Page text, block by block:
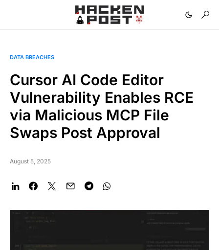
DATA BREACHES
Cursor AI Code Editor
Vulnerability Enables RCE
via Malicious MCP File
Swaps Post Approval
August 5, 2025